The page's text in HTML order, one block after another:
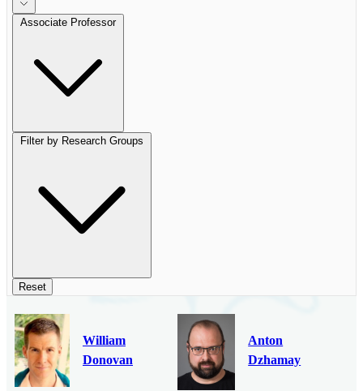
Associate Professor
Filter by Research Groups
Reset
William
Donovan
Anton
Dzhamay